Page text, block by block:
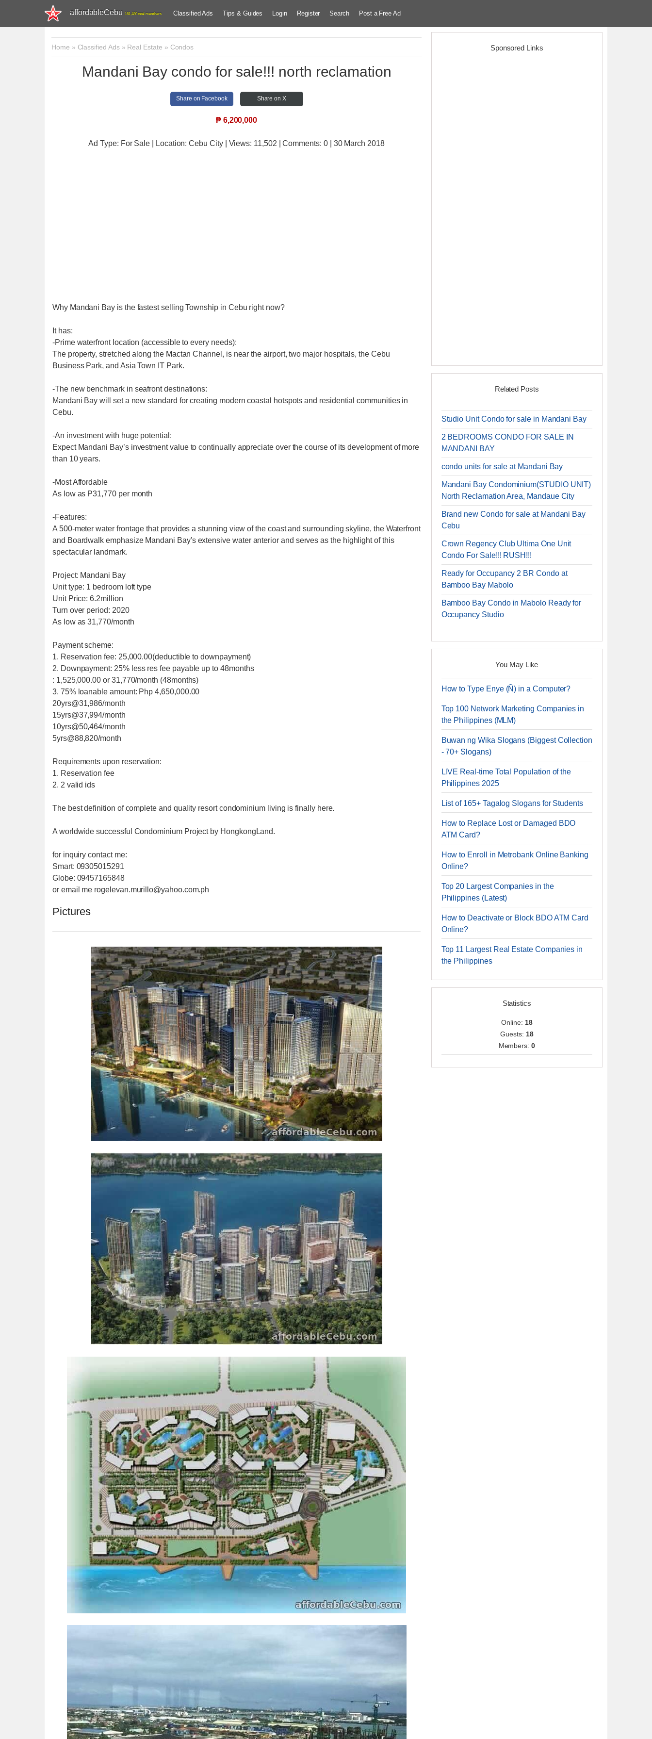
affordableCebu 161,480 total members Classified Ads Tips & Guides Login Register Search Post a Free Ad
Home » Classified Ads» Real Estate » Condos
Mandani Bay condo for sale!!! north reclamation
Share on Facebook Share on X
₱ 6,200,000
Ad Type: For Sale | Location: Cebu City | Views: 11,502 | Comments: 0 | 30 March 2018
Why Mandani Bay is the fastest selling Township in Cebu right now?
It has:
-Prime waterfront location (accessible to every needs):
The property, stretched along the Mactan Channel, is near the airport, two major hospitals, the Cebu
Business Park, and Asia Town IT Park.
-The new benchmark in seafront destinations:
Mandani Bay will set a new standard for creating modern coastal hotspots and residential communities in
Cebu.
-An investment with huge potential:
Expect Mandani Bay’s investment value to continually appreciate over the course of its development of more
than 10 years.
-Most Affordable
As low as P31,770 per month
-Features:
A 500-meter water frontage that provides a stunning view of the coast and surrounding skyline, the Waterfront
and Boardwalk emphasize Mandani Bay's extensive water anterior and serves as the highlight of this
spectacular landmark.
Project: Mandani Bay
Unit type: 1 bedroom loft type
Unit Price: 6.2million
Turn over period: 2020
As low as 31,770/month
Payment scheme:
1. Reservation fee: 25,000.00(deductible to downpayment)
2. Downpayment: 25% less res fee payable up to 48months
: 1,525,000.00 or 31,770/month (48months)
3. 75% loanable amount: Php 4,650,000.00
20yrs@31,986/month
15yrs@37,994/month
10yrs@50,464/month
5yrs@88,820/month
Requirements upon reservation:
1. Reservation fee
2. 2 valid ids
The best definition of complete and quality resort condominium living is finally here.
A worldwide successful Condominium Project by HongkongLand.
for inquiry contact me:
Smart: 09305015291
Globe: 09457165848
or email me rogelevan.murillo@yahoo.com.ph
Pictures
Sponsored Links
Related Posts
Studio Unit Condo for sale in Mandani Bay
2 BEDROOMS CONDO FOR SALE IN
MANDANI BAY
condo units for sale at Mandani Bay
Mandani Bay Condominium(STUDIO UNIT)
North Reclamation Area, Mandaue City
Brand new Condo for sale at Mandani Bay
Cebu
Crown Regency Club Ultima One Unit
Condo For Sale!!! RUSH!!!
Ready for Occupancy 2 BR Condo at
Bamboo Bay Mabolo
Bamboo Bay Condo in Mabolo Ready for
Occupancy Studio
You May Like
How to Type Enye (Ñ) in a Computer?
Top 100 Network Marketing Companies in
the Philippines (MLM)
Buwan ng Wika Slogans (Biggest Collection
- 70+ Slogans)
LIVE Real-time Total Population of the
Philippines 2025
List of 165+ Tagalog Slogans for Students
How to Replace Lost or Damaged BDO
ATM Card?
How to Enroll in Metrobank Online Banking
Online?
Top 20 Largest Companies in the
Philippines (Latest)
How to Deactivate or Block BDO ATM Card
Online?
Top 11 Largest Real Estate Companies in
the Philippines
Statistics
Online: 18
Guests: 18
Members:0